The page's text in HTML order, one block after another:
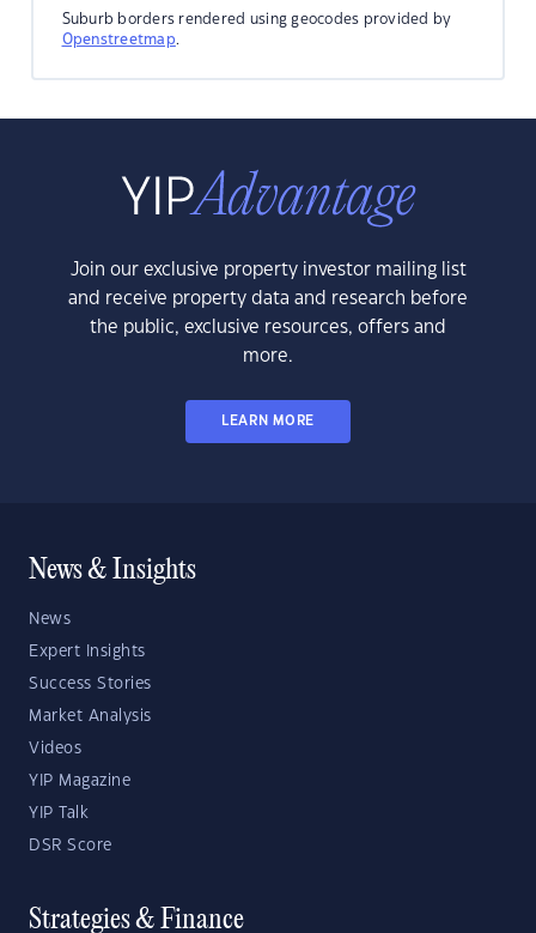
Suburb borders rendered using geocodes provided by
Openstreetmap.
Join our exclusive property investor mailing list
and receive property data and research before
the public, exclusive resources, offers and
more.
LEARN MORE
News & Insights
News
Expert Insights
Success Stories
Market Analysis
Videos
YIP Magazine
YIP Talk
DSR Score
Strategies & Finance